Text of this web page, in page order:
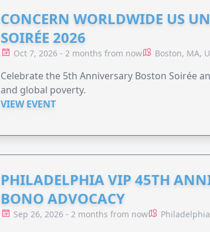
CONCERN WORLDWIDE US
SOIRÉE 2026
Oct 7, 2026 - 2 months from now Boston, MA,
Celebrate the 5th Anniversary Boston Soirée
and global poverty.
VIEW EVENT
PHILADELPHIA VIP 45TH
BONO ADVOCACY
Sep 26, 2026 - 2 months from now